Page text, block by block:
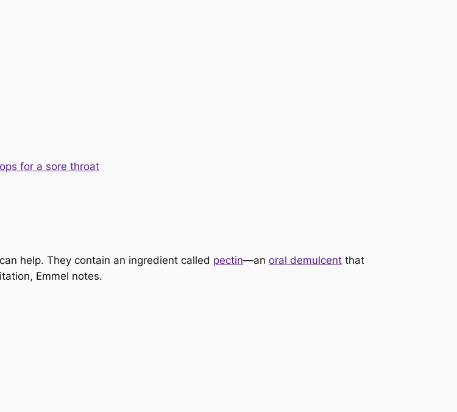
help. They contain an ingredient called pectin—an oral demulcent that
Emmel notes.